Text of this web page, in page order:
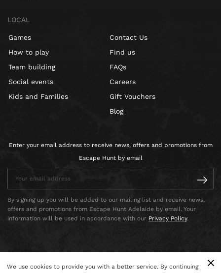
LOCAL
Games
How to play
Team building
Social events
Kids and Families
Contact Us
Find us
FAQs
Careers
Gift Vouchers
Blog
Enter your email address to receive news, offers and promotions from
Escape Hunt by email
By signing up you will be added to our mailing list and receive news,
offers and promotions from Escape Hunt Adelaide by email. Your
information will be used in accordance with our Privacy Policy.
We use cookies to provide you with a better service. By continuing